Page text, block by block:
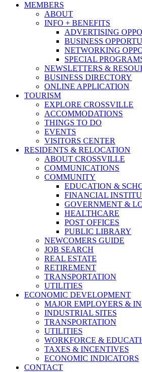
MEMBERS
ABOUT
INFO + BENEFITS
ADVERTISING
BUSINESS
NETWORKING
SPECIAL
NEWSLETTERS &
BUSINESS DIRECTORY
ONLINE APPLICATION
TOURISM
EXPLORE CROSSVILLE
ACCOMMODATIONS
THINGS TO DO
EVENTS
VISITORS CENTER
RESIDENTS & RELOCATION
ABOUT CROSSVILLE
COMMUNICATIONS
COMMUNITY
EDUCATION &
FINANCIAL
GOVERNMENT &
HEALTHCARE
POST OFFICES
PUBLIC LIBRARY
NEWCOMERS GUIDE
JOB SEARCH
REAL ESTATE
RETIREMENT
TRANSPORTATION
UTILITIES
ECONOMIC DEVELOPMENT
MAJOR EMPLOYERS &
INDUSTRIAL SITES
TRANSPORTATION
UTILITIES
WORKFORCE &
TAXES & INCENTIVES
ECONOMIC INDICATORS
CONTACT